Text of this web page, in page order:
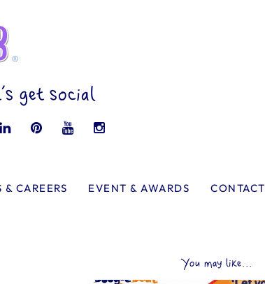
get social
& CAREERS EVENT & AWARDS CONTACT
You may like...